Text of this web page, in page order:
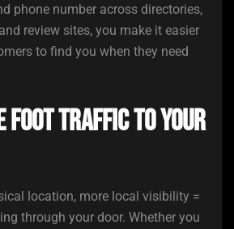
phone number across directories,
review sites, you make it easier
to find you when they need
Foot Traffic to Your
location, more local visibility =
through your door. Whether you